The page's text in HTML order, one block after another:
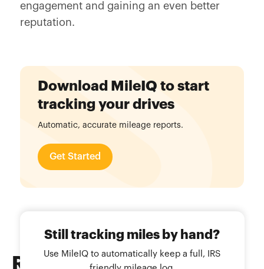
engagement and gaining an even better
reputation.
Download MileIQ to start
tracking your drives
Automatic, accurate mileage reports.
Get Started
Still tracking miles by hand?
Use MileIQ to automatically keep a full, IRS
Related Blog Posts